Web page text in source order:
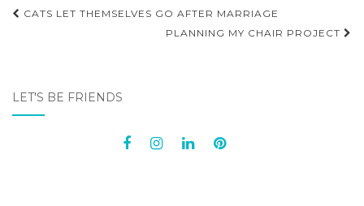
Post
CATS LET THEMSELVES GO AFTER MARRIAGE
PLANNING MY CHAIR PROJECT
LET'S BE FRIENDS